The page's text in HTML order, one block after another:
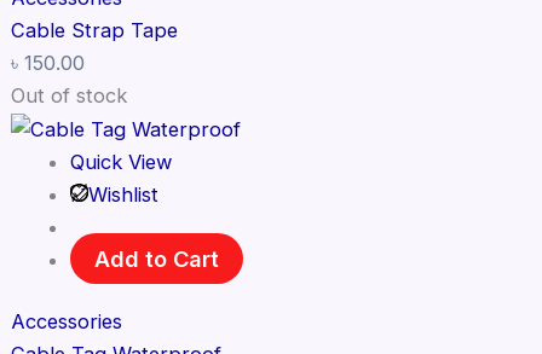
Cable Strap Tape
৳ 150.00
Out of stock
Quick View
Wishlist
Add to Cart
Accessories